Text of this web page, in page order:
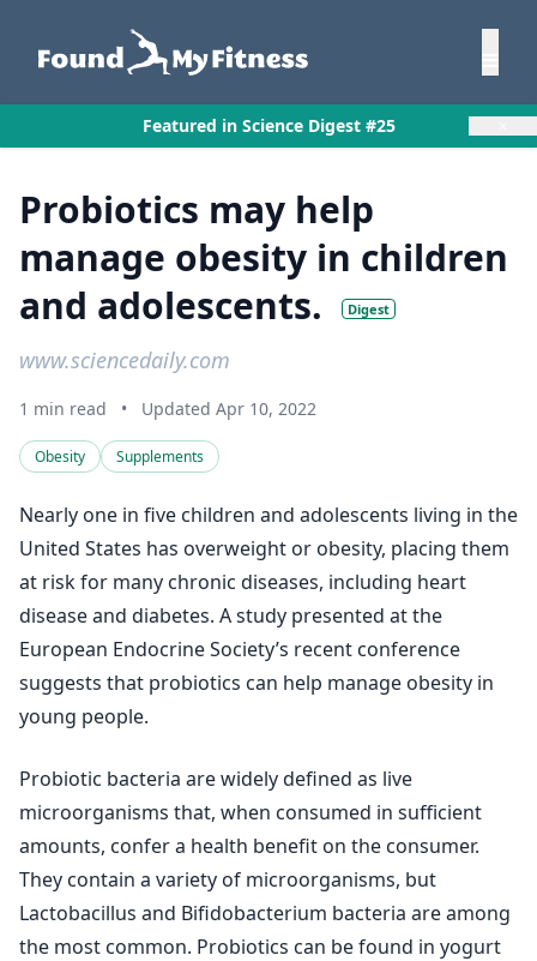
Featured in Science Digest #25
Probiotics may help
manage obesity in children
and adolescents.
Digest
www.sciencedaily.com
1 min read • Updated Apr 10, 2022
Obesity Supplements
Nearly one in five children and adolescents living in the
United States has overweight or obesity, placing them
at risk for many chronic diseases, including heart
disease and diabetes. A study presented at the
European Endocrine Society’s recent conference
suggests that probiotics can help manage obesity in
young people.
Probiotic bacteria are widely defined as live
microorganisms that, when consumed in sufficient
amounts, confer a health benefit on the consumer.
They contain a variety of microorganisms, but
Lactobacillus and Bifidobacterium bacteria are among
the most common. Probiotics can be found in yogurt